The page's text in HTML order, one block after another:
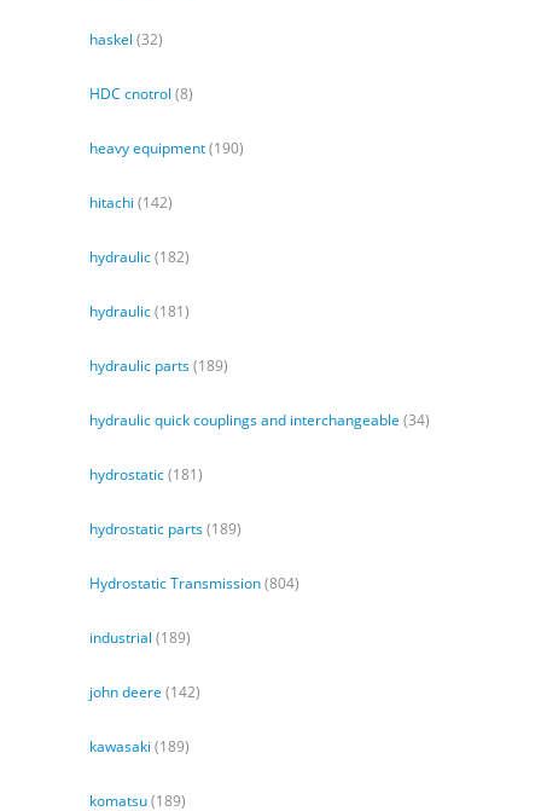
haskel (32)
HDC cnotrol (8)
heavy equipment(190)
hitachi (142)
hydraulic(182)
hydraulic(181)
hydraulic parts(189)
hydraulic quick couplings and interchangeable (34)
hydrostatic(181)
hydrostatic parts(189)
Hydrostatic Transmission(804)
industrial (189)
john deere (142)
kawasaki (189)
komatsu(189)